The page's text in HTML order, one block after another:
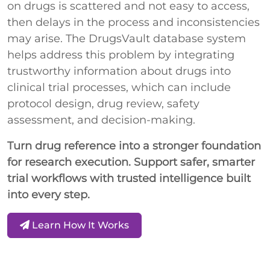
on drugs is scattered and not easy to access,
then delays in the process and inconsistencies
may arise. The DrugsVault database system
helps address this problem by integrating
trustworthy information about drugs into
clinical trial processes, which can include
protocol design, drug review, safety
assessment, and decision-making.
Turn drug reference into a stronger foundation
for research execution. Support safer, smarter
trial workflows with trusted intelligence built
into every step.
Learn How It Works